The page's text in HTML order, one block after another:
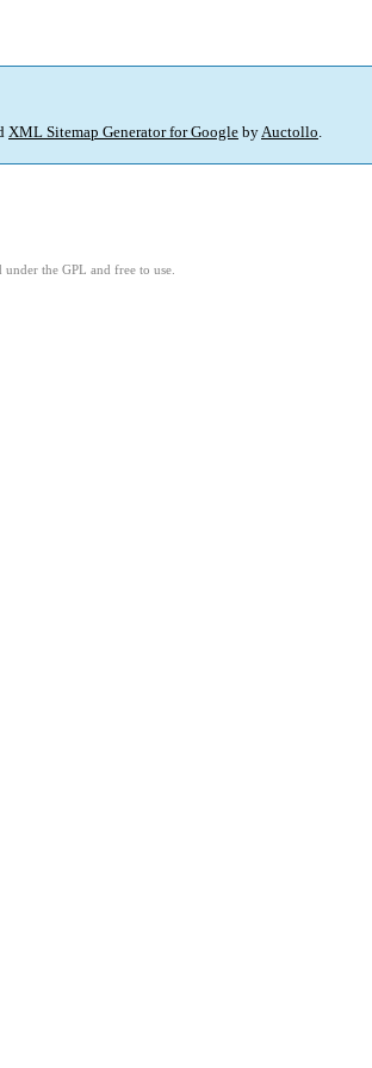
XML Sitemap Generator for Google byAuctollo.
under the GPL and free to use.